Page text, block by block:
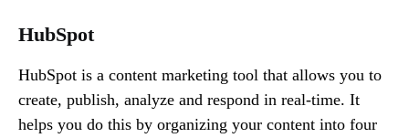
HubSpot
HubSpot is a content marketing tool that allows you to
create, publish, analyze and respond in real-time. It
helps you do this by organizing your content into four